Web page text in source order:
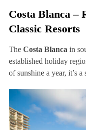
Costa Blanca –
Classic Resorts
The Costa Blanca in
established holiday
of sunshine a year, it’s